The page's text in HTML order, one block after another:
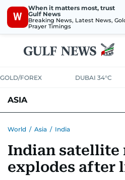
W
When it matters most, trust
Gulf News
Breaking News, Latest News,
Prayer Timings
GOLD/FOREX DUBAI 34°C
ASIA
World / Asia / India
Indian satellite
explodes after